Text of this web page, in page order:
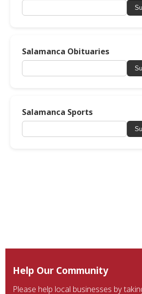
Salamanca Obituaries
Salamanca Sports
Help Our Community
Please help local businesses by